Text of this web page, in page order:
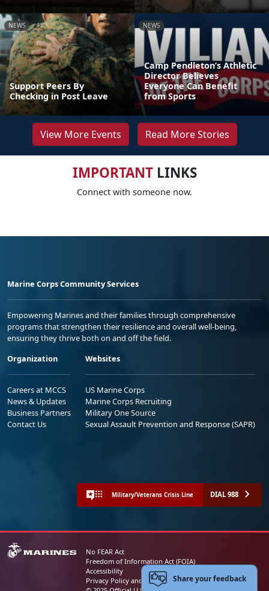
NEWS
Support Peers By
Checking in Post Leave
NEWS
Camp Pendleton’s Athletic
Director Believes
Everyone Can Benefit
from Sports
View More Events Read More Stories
IMPORTANTLINKS
Connect with someone now.
Marine Corps Community Services
Empowering Marines and their families through comprehensive
programs that strengthen their resilience and overall well-being,
ensuring they thrive both on and off the field.
Organization
Careers at MCCS
News & Updates
Business Partners
Contact Us
Websites
US Marine Corps
Marine Corps Recruiting
Military One Source
Sexual Assault Prevention and Response (SAPR)
Military/Veterans Crisis Line DIAL 988
No FEAR Act
Freedom of Information Act (FOIA)
Accessibility
Privacy Policy and Security NoticeShare your feedback